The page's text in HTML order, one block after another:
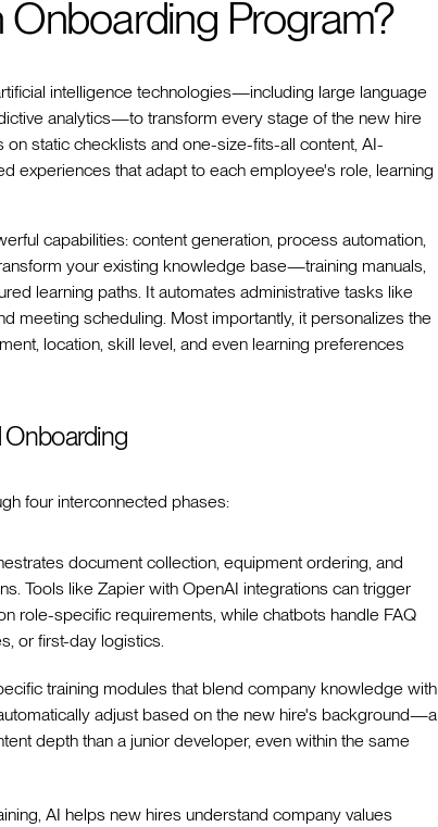
Onboarding Program?
intelligence technologies—including large language
analytics—to transform every stage of the new hire
static checklists and one-size-fits-all content, AI-
experiences that adapt to each employee's role, learning
capabilities: content generation, process automation,
your existing knowledge base—training manuals,
learning paths. It automates administrative tasks like
meeting scheduling. Most importantly, it personalizes the
location, skill level, and even learning preferences
four interconnected phases:
document collection, equipment ordering, and
Tools like Zapier with OpenAI integrations can trigger
role-specific requirements, while chatbots handle FAQ
or first-day logistics.
training modules that blend company knowledge with
adjust based on the new hire's background—a
depth than a junior developer, even within the same
AI helps new hires understand company values